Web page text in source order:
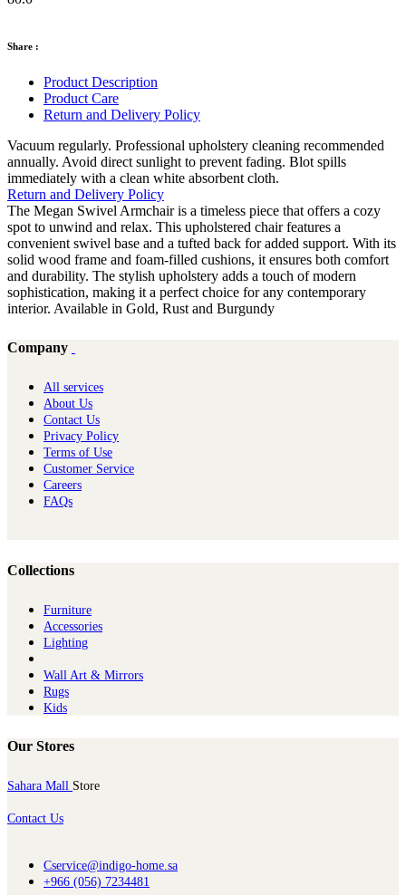
Share :
Product Description
Product Care
Return and Delivery Policy
Vacuum regularly. Professional upholstery cleaning recommended
annually. Avoid direct sunlight to prevent fading. Blot spills
immediately with a clean white absorbent cloth.
Return and Delivery Policy
The Megan Swivel Armchair is a timeless piece that offers a cozy
spot to unwind and relax. This upholstered chair features a
convenient swivel base and a tufted back for added support. With its
solid wood frame and foam-filled cushions, it ensures both comfort
and durability. The stylish upholstery adds a touch of modern
sophistication, making it a perfect choice for any contemporary
interior. Available in Gold, Rust and Burgundy
Company
All services
About Us
Contact Us
Privacy Policy
Terms of Use
Customer Service
Careers
FAQs
Collections
Furniture
Ac​cessories
Lighting
Wall Art & Mirrors
Rugs
Kids
Our Stores
Sahara Mall Store
Contact Us
Cservice@indigo-home.sa
+966 (056) 7234481